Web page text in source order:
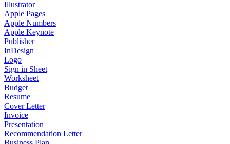
Illustrator
Apple Pages
Apple Numbers
Apple Keynote
Publisher
InDesign
Logo
Sign in Sheet
Worksheet
Budget
Resume
Cover Letter
Invoice
Presentation
Recommendation Letter